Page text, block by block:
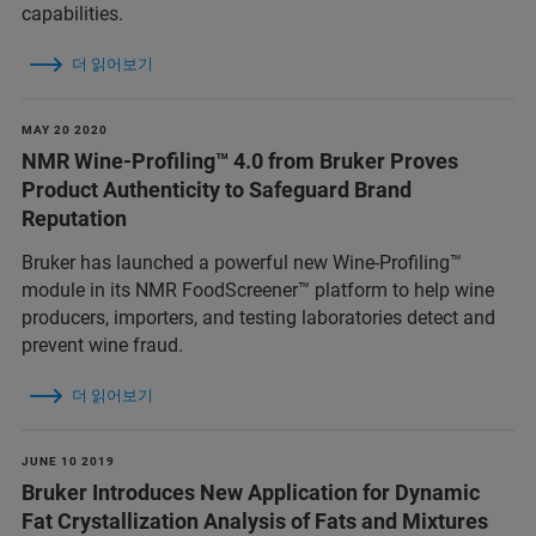
capabilities.
더 읽어보기
MAY 20 2020
NMR Wine-Profiling™ 4.0 from Bruker Proves
Product Authenticity to Safeguard Brand
Reputation
Bruker has launched a powerful new Wine-Profiling™
module in its NMR FoodScreener™ platform to help wine
producers, importers, and testing laboratories detect and
prevent wine fraud.
더 읽어보기
JUNE 10 2019
Bruker Introduces New Application for Dynamic
Fat Crystallization Analysis of Fats and Mixtures